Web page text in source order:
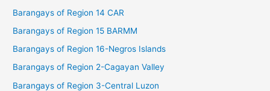
Barangays of Region 14 CAR
Barangays of Region 15 BARMM
Barangays of Region 16-Negros Islands
Barangays of Region 2-Cagayan Valley
Barangays of Region 3-Central Luzon